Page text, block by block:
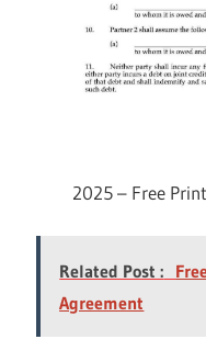
2025 – Free
Related Post :
Agreement